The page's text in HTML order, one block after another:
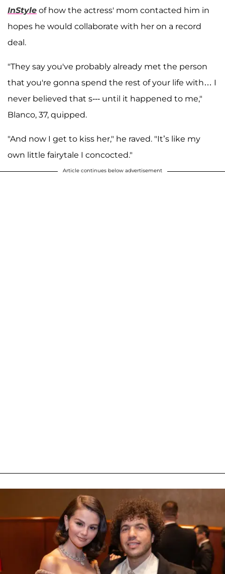
InStyle of how the actress' mom contacted him in
hopes he would collaborate with her on a record
deal.
"They say you've probably already met the person
that you're gonna spend the rest of your life with… I
never believed that s--- until it happened to me,"
Blanco, 37, quipped.
"And now I get to kiss her," he raved. "It’s like my
own little fairytale I concocted."
Article continues below advertisement